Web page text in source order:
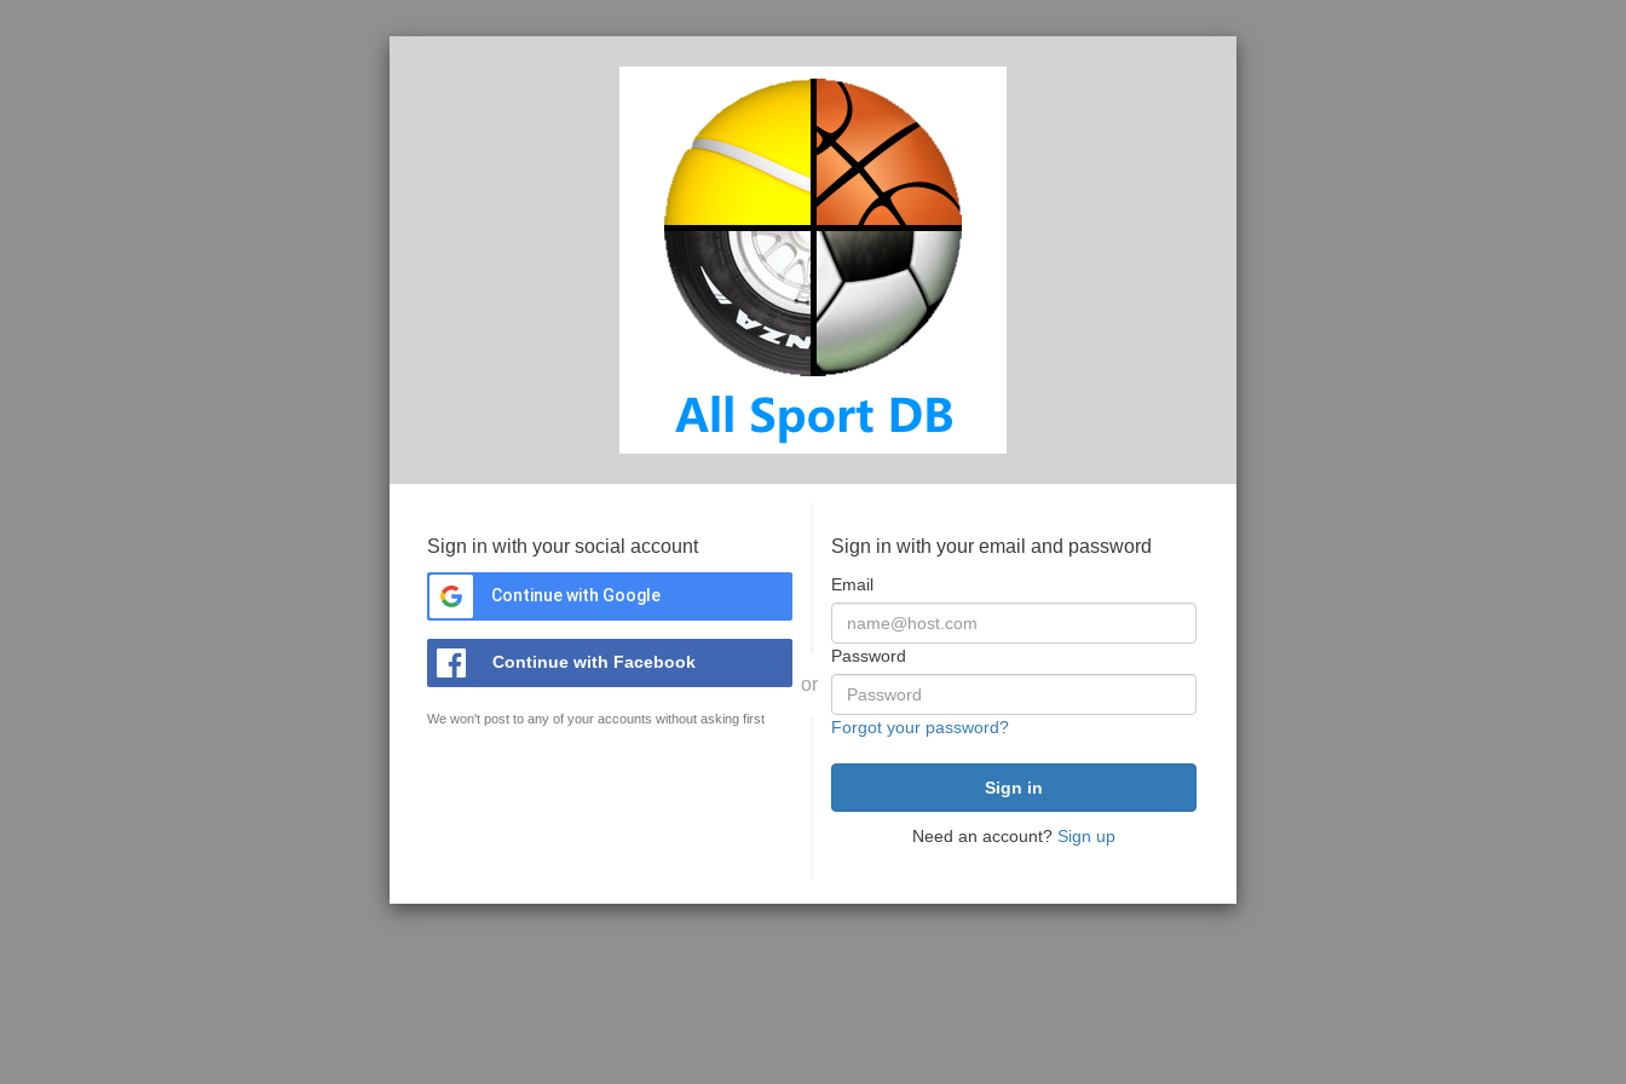
Sign in with your social account
Continue with Google
Continue with Facebook
We won't post to any of your accounts without asking first
or
Sign in with your email and password
Email
Password
Forgot your password?
Need an account? Sign up